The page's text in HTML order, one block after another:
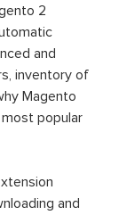
2
and
inventory of
Magento
popular
and